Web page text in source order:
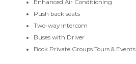
Enhanced Air Conditioning
Push back seats
Two-way Intercom
Buses with Driver
Book Private Groups Tours & Events